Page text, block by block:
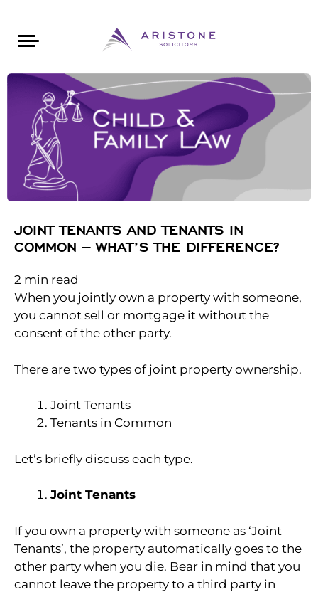
JOINT TENANTS AND TENANTS IN
COMMON – WHAT’S THE DIFFERENCE?
2 min read
When you jointly own a property with someone,
you cannot sell or mortgage it without the
consent of the other party.
There are two types of joint property ownership.
Joint Tenants
Tenants in Common
Let’s briefly discuss each type.
Joint Tenants
If you own a property with someone as ‘Joint
Tenants’, the property automatically goes to the
other party when you die. Bear in mind that you
cannot leave the property to a third party in